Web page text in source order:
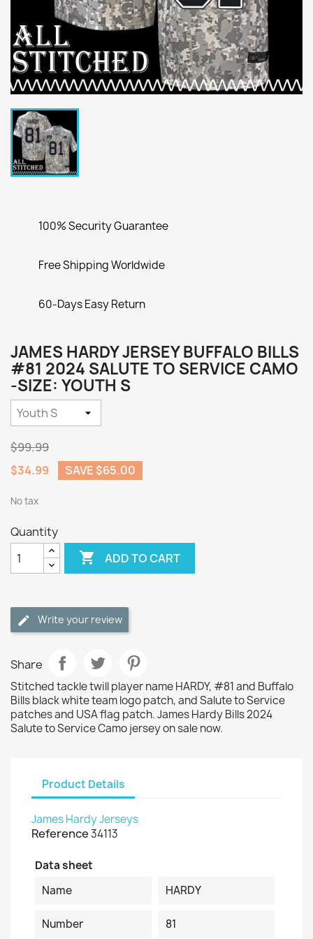
100% Security Guarantee
Free Shipping Worldwide
60-Days Easy Return
JAMES HARDY JERSEY BUFFALO BILLS
#81 2024 SALUTE TO SERVICE CAMO
-SIZE: YOUTH S
$99.99
$34.99
SAVE $65.00
No tax
Quantity
 ADD TO CART
Write your review
Share
Stitched tackle twill player name HARDY, #81 and Buffalo
Bills black white team logo patch, and Salute to Service
patches and USA flag patch. James Hardy Bills 2024
Salute to Service Camo jersey on sale now.
Product Details
James Hardy Jerseys
Reference34113
Data sheet
Name
HARDY
Number 81